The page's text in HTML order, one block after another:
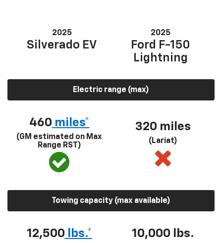
2025
Silverado EV
2025
Ford F-150
Lightning
Electric range (max)
460 miles*
(GM estimated on Max
Range RST)
320 miles
(Lariat)
Towing capacity (max available)
12,500 lbs.* 10,000 lbs.